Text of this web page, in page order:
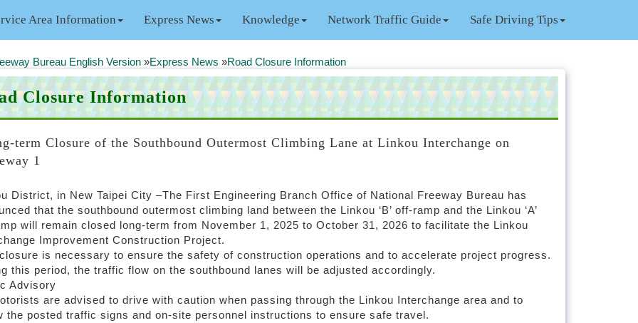
Area Information Express News Knowledge Network Traffic Guide Safe Driving Tips
Bureau English Version»Express News »Road Closure Information
Closure Information
term Closure of the Southbound Outermost Climbing Lane at Linkou Interchange on
1
District, in New Taipei City –The First Engineering Branch Office of National Freeway Bureau has
that the southbound outermost climbing land between the Linkou ‘B’ off-ramp and the Linkou ‘A’
will remain closed long-term from November 1, 2025 to October 31, 2026 to facilitate the Linkou
Improvement Construction Project.
is necessary to ensure the safety of construction operations and to accelerate project progress.
this period, the traffic flow on the southbound lanes will be adjusted accordingly.
Advisory
are advised to drive with caution when passing through the Linkou Interchange area and to
the posted traffic signs and on-site personnel instructions to ensure safe travel.